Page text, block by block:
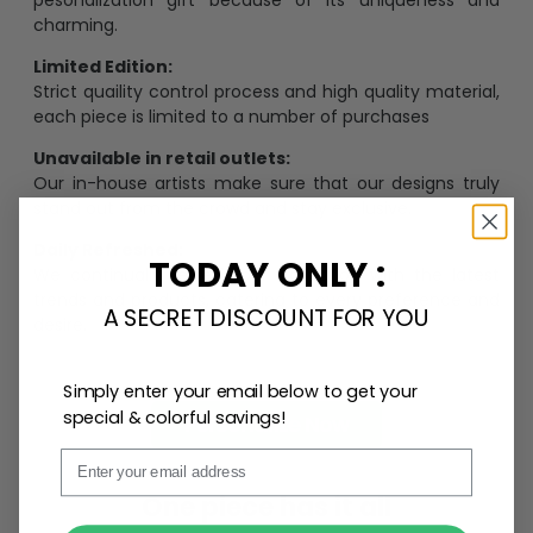
charming.
Limited Edition:
Strict quaility control process and high quality material,
each piece is limited to a number of purchases
Unavailable in retail outlets:
Our in-house artists make sure that our designs truly
We continually refresh our collection with the latest
Personalize Now
One piece has it all
Email
TODAY ONLY :
A SECRET DISCOUNT FOR YOU
Simply enter your email below to get your
special & colorful savings!